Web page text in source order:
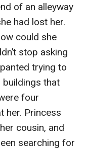
of an alleyway
had lost her.
could she
stop asking
trying to
buildings that
four
her. Princess
cousin, and
searching for